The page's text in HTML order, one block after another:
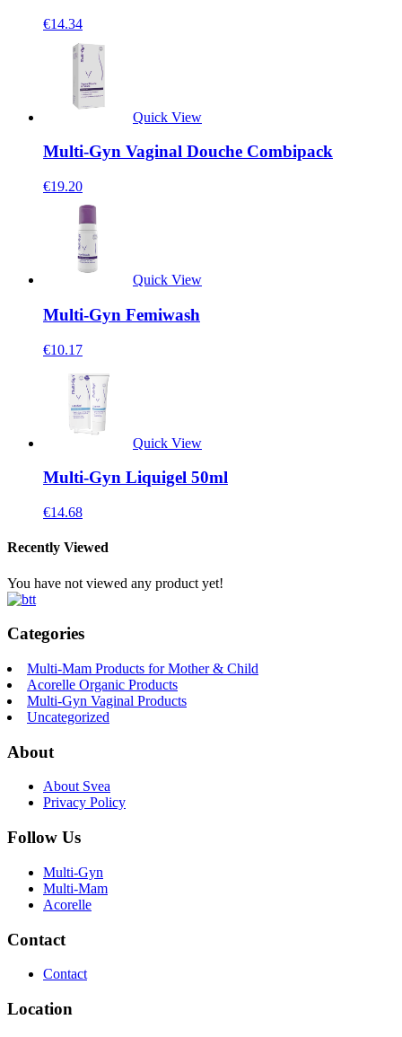
€14.34
Quick View
Multi-Gyn Vaginal Douche Combipack
€19.20
Quick View
Multi-Gyn Femiwash
€10.17
Quick View
Multi-Gyn Liquigel 50ml
€14.68
Recently Viewed
You have not viewed any product yet!
Categories
Multi-Mam Products for Mother & Child
Acorelle Organic Products
Multi-Gyn Vaginal Products
Uncategorized
About
About Svea
Privacy Policy
Follow Us
Multi-Gyn
Multi-Mam
Acorelle
Contact
Contact
Location